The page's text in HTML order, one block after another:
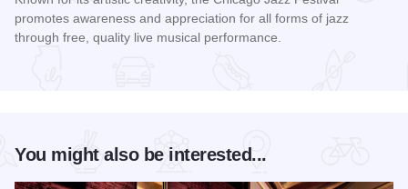
promotes awareness and appreciation for all forms of jazz
through free, quality live musical performance.
You might also be interested...